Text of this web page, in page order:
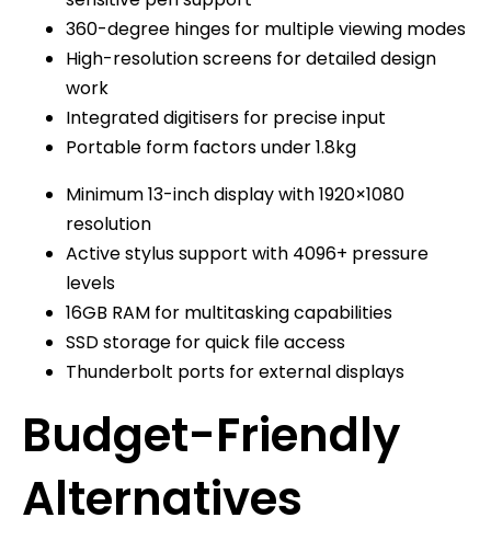
360-degree hinges for multiple viewing modes
High-resolution screens for detailed design
work
Integrated digitisers for precise input
Portable form factors under 1.8kg
Minimum 13-inch display with 1920×1080
resolution
Active stylus support with 4096+ pressure
levels
16GB RAM for multitasking capabilities
SSD storage for quick file access
Thunderbolt ports for external displays
Budget-Friendly
Alternatives